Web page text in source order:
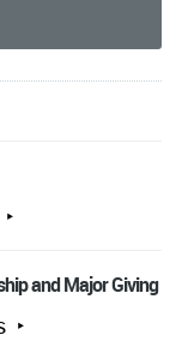
and Major Giving